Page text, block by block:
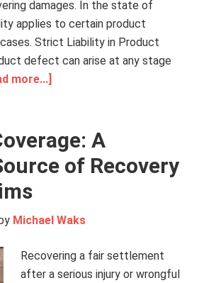
damages. In the state of
applies to certain product
Strict Liability in Product
defect can arise at any stage
more...]
A
of Recovery
Michael Waks
Recovering a fair settlement
after a serious injury or wrongful